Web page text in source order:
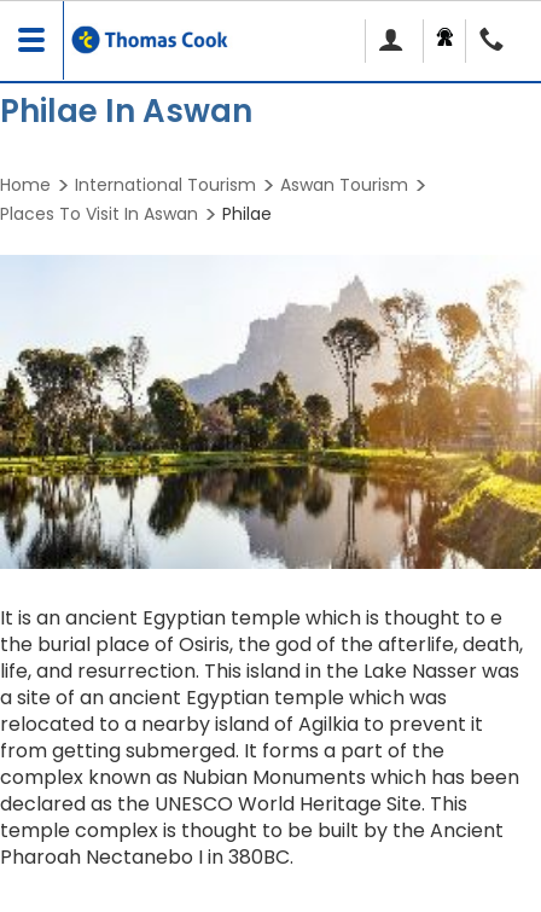
Toggle
navigation
Philae In Aswan
Home International Tourism
Aswan Tourism
Places To Visit In Aswan
Philae
It is an ancient Egyptian temple which is thought to e
the burial place of Osiris, the god of the afterlife, death,
life, and resurrection. This island in the Lake Nasser was
a site of an ancient Egyptian temple which was
relocated to a nearby island of Agilkia to prevent it
from getting submerged. It forms a part of the
complex known as Nubian Monuments which has been
declared as the UNESCO World Heritage Site. This
temple complex is thought to be built by the Ancient
Pharoah Nectanebo I in 380BC.